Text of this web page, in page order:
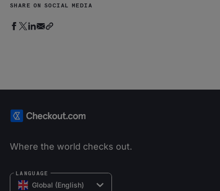
SHARE ON SOCIAL MEDIA
Where the world checks out.
Global (English)
LANGUAGE